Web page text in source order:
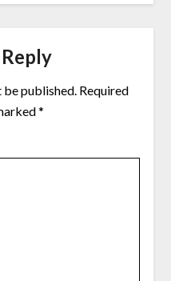
be published. Required
*